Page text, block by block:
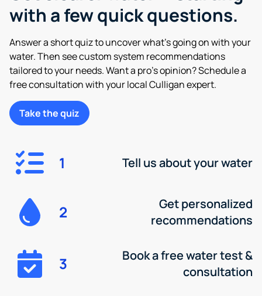
with a few quick questions.
Answer a short quiz to uncover what’s going on with your
water. Then see custom system recommendations
tailored to your needs. Want a pro’s opinion? Schedule a
free consultation with your local Culligan expert.
Take the quiz
1 Tell us about your water
2
Get personalized
recommendations
3
Book a free water test &
consultation